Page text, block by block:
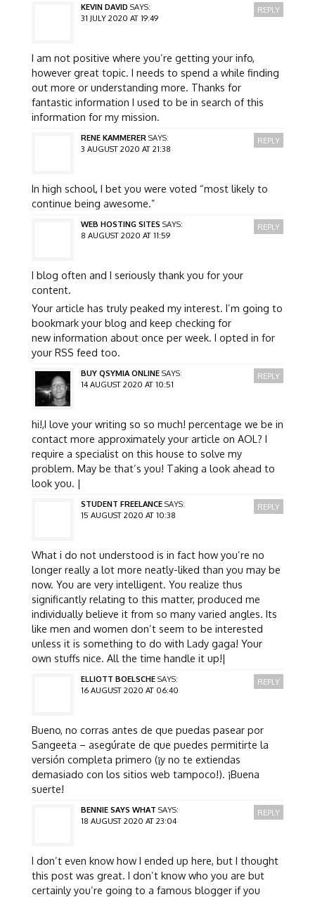
KEVIN DAVID SAYS:
31 JULY 2020 AT 19:49
I am not positive where you’re getting your info,
however great topic. I needs to spend a while finding
out more or understanding more. Thanks for
fantastic information I used to be in search of this
information for my mission.
REPLY
RENE KAMMERER SAYS:
3 AUGUST 2020 AT 21:38
In high school, I bet you were voted “most likely to
continue being awesome.”
REPLY
WEB HOSTING SITES SAYS:
8 AUGUST 2020 AT 11:59
I blog often and I seriously thank you for your
content.
Your article has truly peaked my interest. I’m going to
bookmark your blog and keep checking for
new information about once per week. I opted in for
your RSS feed too.
REPLY
BUY QSYMIA ONLINE SAYS:
14 AUGUST 2020 AT 10:51
hi!,I love your writing so so much! percentage we be in
contact more approximately your article on AOL? I
require a specialist on this house to solve my
problem. May be that’s you! Taking a look ahead to
look you. |
REPLY
STUDENT FREELANCE SAYS:
15 AUGUST 2020 AT 10:38
What i do not understood is in fact how you’re no
longer really a lot more neatly-liked than you may be
now. You are very intelligent. You realize thus
significantly relating to this matter, produced me
individually believe it from so many varied angles. Its
like men and women don’t seem to be interested
unless it is something to do with Lady gaga! Your
own stuffs nice. All the time handle it up!|
REPLY
ELLIOTT BOELSCHE SAYS:
16 AUGUST 2020 AT 06:40
Bueno, no corras antes de que puedas pasear por
Sangeeta – asegúrate de que puedes permitirte la
versión completa primero (¡y no te extiendas
demasiado con los sitios web tampoco!). ¡Buena
suerte!
REPLY
BENNIE SAYS WHAT SAYS:
18 AUGUST 2020 AT 23:04
I don’t even know how I ended up here, but I thought
this post was great. I don’t know who you are but
certainly you’re going to a famous blogger if you
REPLY